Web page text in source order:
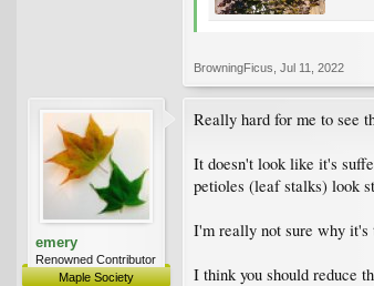
BrowningFicus Jul 11, 2022
emery
Renowned Contributor
Maple Society
Really hard for me to see
It doesn't look like it's
petioles (leaf stalks) look
I'm really not sure why it's
I think you should reduce